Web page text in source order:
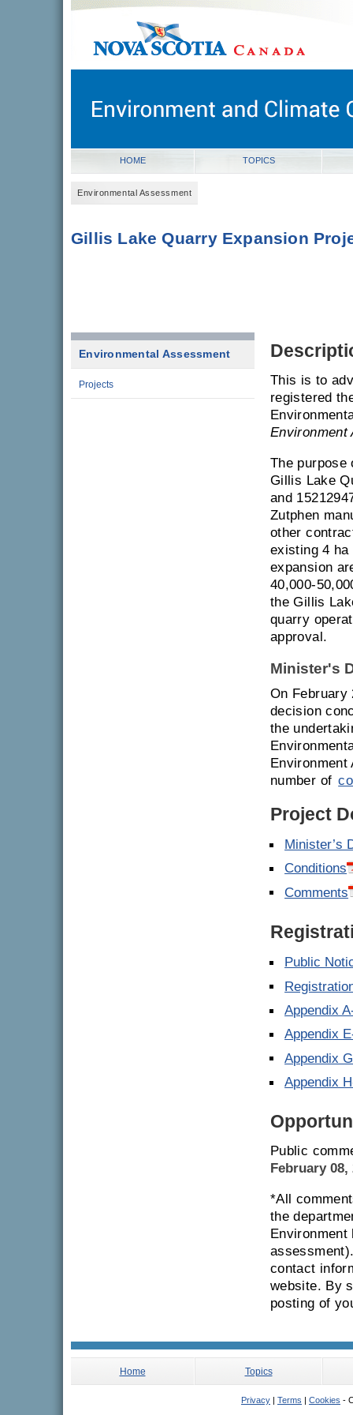
novascotia.ca
Nova Scotia, Canada
HOME TOPICS
Environmental Assessment
Gillis Lake Quarry Expansion
Environmental Assessment
Projects
This is to
registered
Environment
The purpose
Gillis Lake
and
Zutphen
other
existing 4 ha
expansion
40,000-
the Gillis
quarry
approval.
Minister's
On February
decision
the
number of
Project
Minister’s
Conditions
Comments
Public
Appendix
Appendix
Appendix G
Appendix
Public
February 08,
*All
the
Environment
contact
website. By
posting of
Home Topics
Privacy Terms Cookies -